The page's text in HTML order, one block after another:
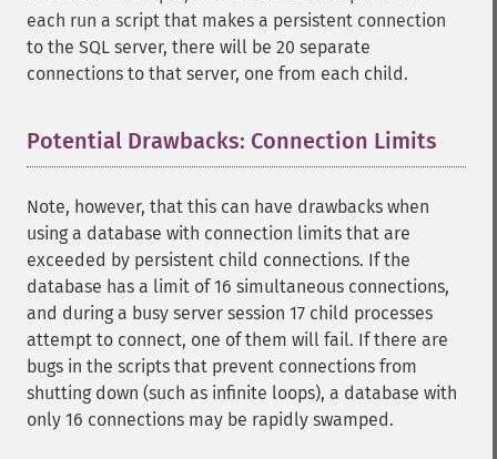
each run a script that makes a persistent connection
to the SQL server, there will be 20 separate
connections to that server, one from each child.
Potential Drawbacks: Connection Limits
Note, however, that this can have drawbacks when
using a database with connection limits that are
exceeded by persistent child connections. If the
database has a limit of 16 simultaneous connections,
and during a busy server session 17 child processes
attempt to connect, one of them will fail. If there are
bugs in the scripts that prevent connections from
shutting down (such as infinite loops), a database with
only 16 connections may be rapidly swamped.